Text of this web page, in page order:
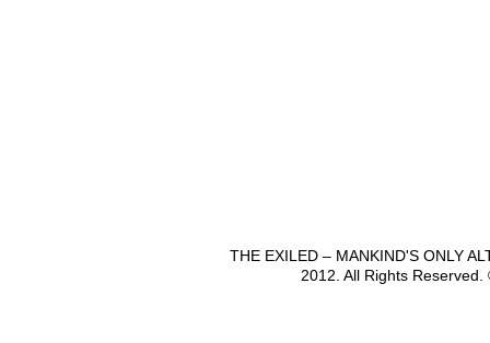
THE EXILED – MANKIND'S ONLY
2012. All Rights Reserved.